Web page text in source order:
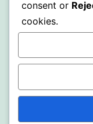
consent or
cookies.